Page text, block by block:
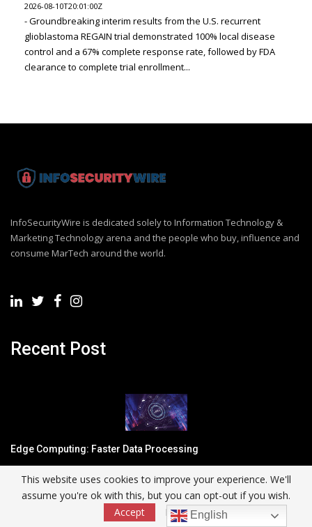
2026-08-10T20:01:00Z
- Groundbreaking interim results from the U.S. recurrent
glioblastoma REGAIN trial demonstrated 100% local disease
control and a 67% complete response rate, followed by FDA
clearance to complete trial enrollment...
InfoSecurityWire is dedicated solely to Information Technology &
Marketing Technology arena and the people who buy, influence and
consume MarTech around the world.
Recent Post
Edge Computing: Faster Data Processing
Three criteria to simplify cloud complexity
This website uses cookies to improve your experience. We'll
assume you're ok with this, but you can opt-out if you wish.
Accept
Read More
English